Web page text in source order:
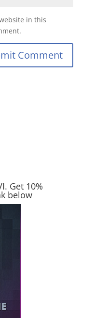
in this
Comment
Get 10%
below